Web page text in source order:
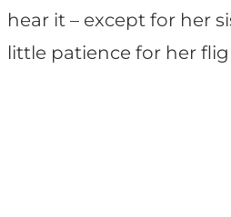
hear it – except for her
little patience for her